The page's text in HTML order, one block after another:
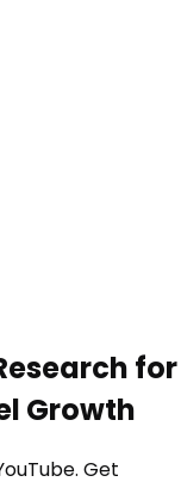
for
Growth
Get